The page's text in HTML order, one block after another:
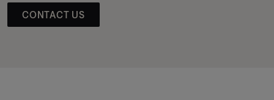
CONTACT US